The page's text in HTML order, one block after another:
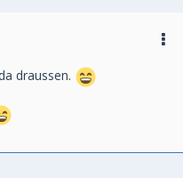
draussen.